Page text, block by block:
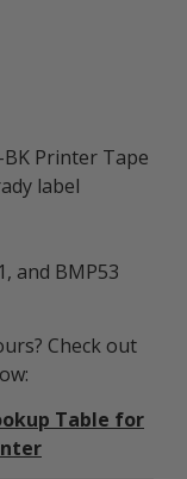
Printer Tape
label
and BMP53
Check out
Table for